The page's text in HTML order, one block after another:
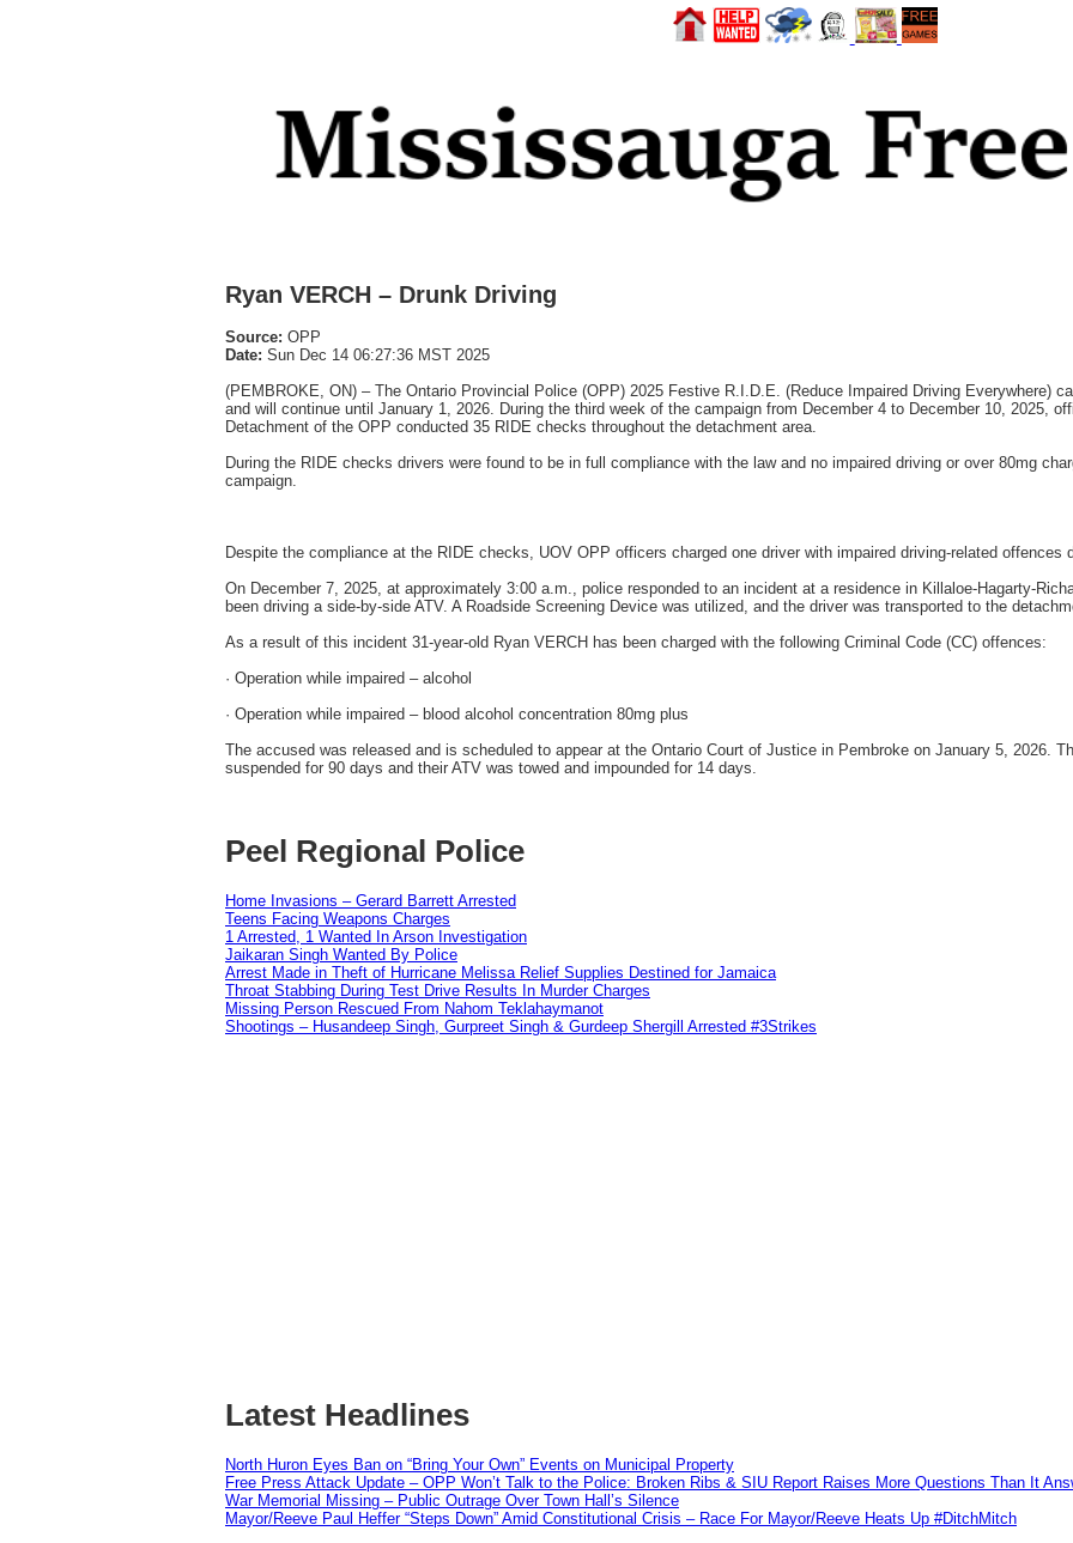
Ryan VERCH – Drunk Driving
Source: OPP
Date: Sun Dec 14 06:27:36 MST 2025
(PEMBROKE, ON) – The Ontario Provincial Police (OPP) 2025 Festive R.I.D.E. (Reduce Impaired Driving Everywhere)
and will continue until January 1, 2026. During the third week of the campaign from December 4 to December 10, 2025,
Detachment of the OPP conducted 35 RIDE checks throughout the detachment area.
During the RIDE checks drivers were found to be in full compliance with the law and no impaired driving or over 80mg
campaign.
Despite the compliance at the RIDE checks, UOV OPP officers charged one driver with impaired driving-related offences
On December 7, 2025, at approximately 3:00 a.m., police responded to an incident at a residence in Killaloe-Hagarty-
been driving a side-by-side ATV. A Roadside Screening Device was utilized, and the driver was transported to the
As a result of this incident 31-year-old Ryan VERCH has been charged with the following Criminal Code (CC) offences:
· Operation while impaired – alcohol
· Operation while impaired – blood alcohol concentration 80mg plus
The accused was released and is scheduled to appear at the Ontario Court of Justice in Pembroke on January 5, 2026.
suspended for 90 days and their ATV was towed and impounded for 14 days.
Peel Regional Police
Home Invasions – Gerard Barrett Arrested
Teens Facing Weapons Charges
1 Arrested, 1 Wanted In Arson Investigation
Jaikaran Singh Wanted By Police
Arrest Made in Theft of Hurricane Melissa Relief Supplies Destined for Jamaica
Throat Stabbing During Test Drive Results In Murder Charges
Missing Person Rescued From Nahom Teklahaymanot
Shootings – Husandeep Singh, Gurpreet Singh & Gurdeep Shergill Arrested #3Strikes
Latest Headlines
North Huron Eyes Ban on “Bring Your Own” Events on Municipal Property
Free Press Attack Update – OPP Won’t Talk to the Police: Broken Ribs & SIU Report Raises More Questions Than It
War Memorial Missing – Public Outrage Over Town Hall’s Silence
Mayor/Reeve Paul Heffer “Steps Down” Amid Constitutional Crisis – Race For Mayor/Reeve Heats Up #DitchMitch